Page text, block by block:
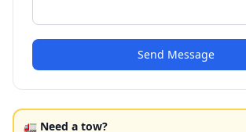
Send Message
🚛 Need a tow?